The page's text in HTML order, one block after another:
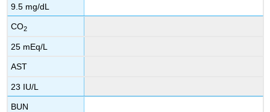
9.5 mg/dL
CO2
25 mEq/L
AST
23 IU/L
BUN